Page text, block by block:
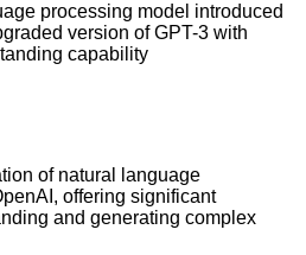
processing model introduced
version of GPT-3 with
capability
of natural language
offering significant
and generating complex